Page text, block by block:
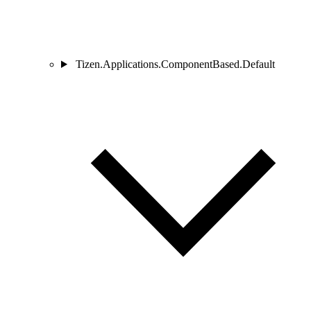
Tizen.Applications.ComponentBased.Default